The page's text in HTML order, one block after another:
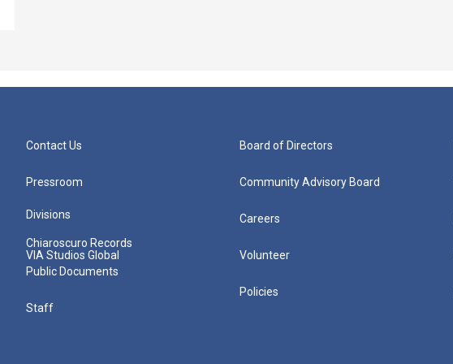
Contact Us
Pressroom
Divisions
Chiaroscuro Records
VIA Studios Global
Public Documents
Staff
Board of Directors
Community Advisory Board
Careers
Volunteer
Policies